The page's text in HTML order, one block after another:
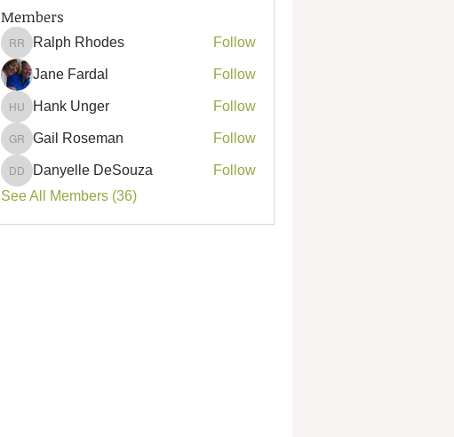
Members
Ralph Rhodes
Ralph Rhodes Follow
Jane Fardal Follow
Hank Unger
Hank Unger Follow
Gail Roseman
Gail Roseman Follow
Danyelle DeSouza
Danyelle DeSouza
Follow
See All Members (36)